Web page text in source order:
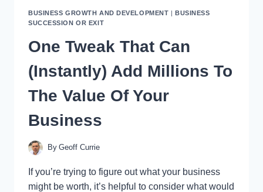
BUSINESS GROWTH AND DEVELOPMENT |BUSINESS
SUCCESSION OR EXIT
One Tweak That Can
(Instantly) Add Millions To
The Value Of Your
Business
By Geoff Currie
If you’re trying to figure out what your business
might be worth, it’s helpful to consider what would